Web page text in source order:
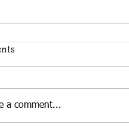
a comment...